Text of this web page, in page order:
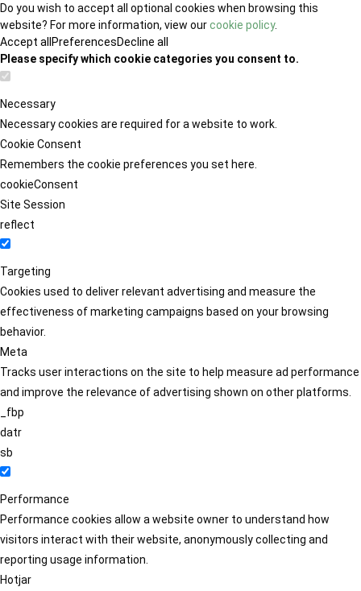
Do you wish to accept all optional cookies when browsing this
website? For more information, view ourcookie policy.
Accept all PreferencesDecline all
Please specify which cookie categories you consent to.
Necessary
Necessary cookies are required for a website to work.
Cookie Consent
Remembers the cookie preferences you set here.
cookieConsent
Site Session
reflect
Targeting
Cookies used to deliver relevant advertising and measure the
effectiveness of marketing campaigns based on your browsing
behavior.
Meta
Tracks user interactions on the site to help measure ad performance
and improve the relevance of advertising shown on other platforms.
_fbp
datr
sb
Performance
Performance cookies allow a website owner to understand how
visitors interact with their website, anonymously collecting and
reporting usage information.
Hotjar